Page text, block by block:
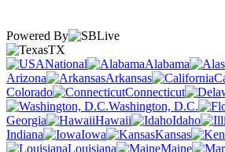
Powered By
TX
National
Alabama
Arizona
Arkansas
Colorado
Connecticut
Washington, D.C.
Georgia
Hawaii Idaho
Indiana
Iowa Kansas
Louisiana
Maine